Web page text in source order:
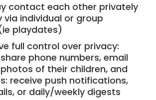
contact each other privately
via individual or group
playdates)
full control over privacy:
phone numbers, email
of their children, and
receive push notifications,
or daily/weekly digests